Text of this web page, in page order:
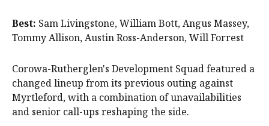
Best: Sam Livingstone, William Bott, Angus Massey,
Tommy Allison, Austin Ross-Anderson, Will Forrest
Corowa-Rutherglen's Development Squad featured a
changed lineup from its previous outing against
Myrtleford, with a combination of unavailabilities
and senior call-ups reshaping the side.